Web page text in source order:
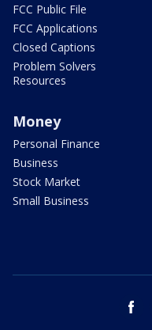
FCC Public File
FCC Applications
Closed Captions
Problem Solvers
Resources
Money
Personal Finance
Business
Stock Market
Small Business